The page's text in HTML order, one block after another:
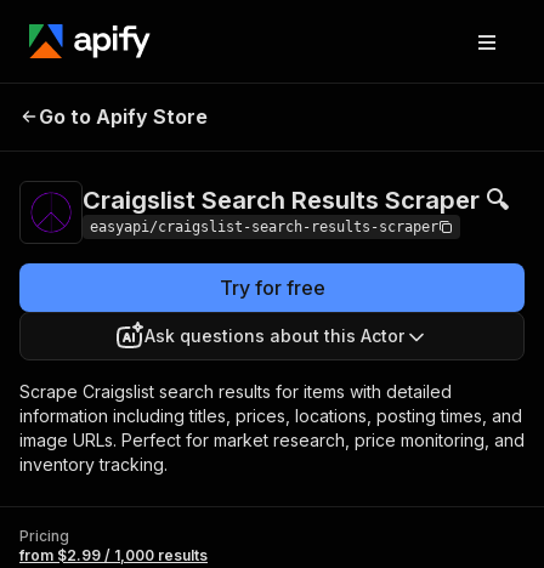
Craigslist Search
Go to Apify Store
Craigslist Search Results Scraper 🔍
easyapi/craigslist-search-results-scraper
Try for free
Ask questions about this Actor
Scrape Craigslist search results for items with detailed
information including titles, prices, locations, posting times, and
image URLs. Perfect for market research, price monitoring, and
inventory tracking.
Pricing
from $2.99 / 1,000 results